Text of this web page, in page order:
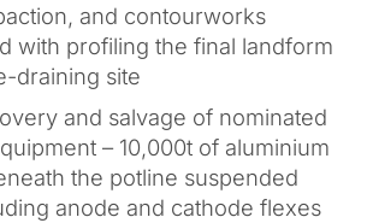
and contourworks
with profiling the final landform
draining site
and salvage of nominated
– 10,000t of aluminium
the potline suspended
anode and cathode flexes